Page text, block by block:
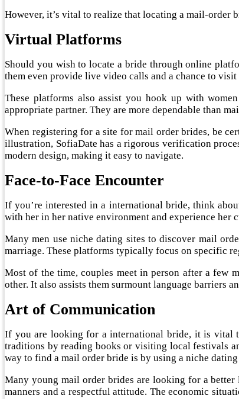
However, it’s vital to realize that locating a mail-order
Virtual Platforms
Should you wish to locate a bride through online
them even provide live video calls and a chance to
These platforms also assist you hook up with
appropriate partner. They are more dependable than
When registering for a site for mail order brides, be
illustration, SofiaDate has a rigorous verification
modern design, making it easy to navigate.
Face-to-Face Encounter
If you’re interested in a international bride, think
with her in her native environment and experience her
Many men use niche dating sites to discover mail
marriage. These platforms typically focus on specific
Most of the time, couples meet in person after a few
other. It also assists them surmount language barriers
Art of Communication
If you are looking for a international bride, it is vital
traditions by reading books or visiting local festivals
way to find a mail order bride is by using a niche
Many young mail order brides are looking for a
manners and a respectful attitude. The economic